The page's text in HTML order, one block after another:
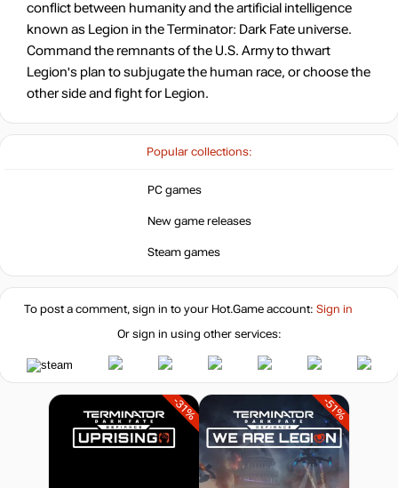
Popular collections:
PC games
New game releases
Steam games
conflict between humanity and the artificial intelligence
known as Legion in the Terminator: Dark Fate universe.
Command the remnants of the U.S. Army to thwart
Legion's plan to subjugate the human race, or choose the
other side and fight for Legion.
To post a comment, sign in to your Hot.Gameaccount: Sign in
Or sign in using other services:
-31% -51%